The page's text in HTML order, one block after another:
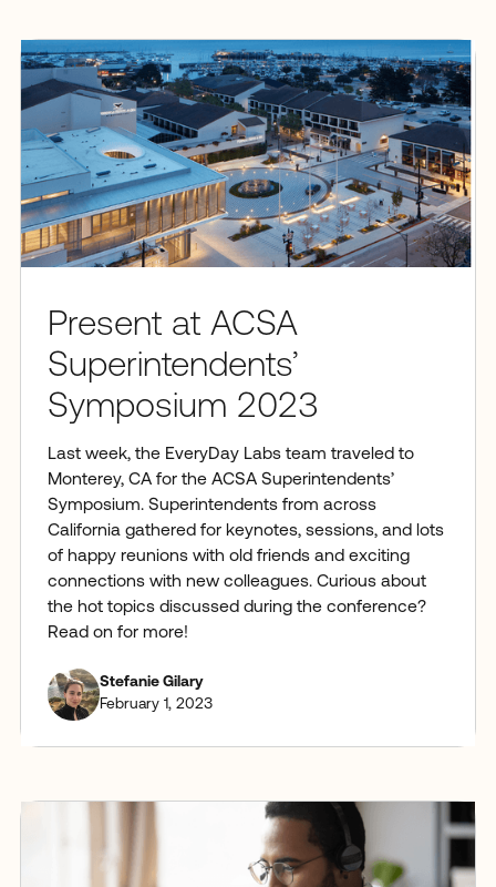
Present at ACSA
Superintendents’
Symposium 2023
Last week, the EveryDay Labs team traveled to
Monterey, CA for the ACSA Superintendents’
Symposium. Superintendents from across
California gathered for keynotes, sessions, and lots
of happy reunions with old friends and exciting
connections with new colleagues. Curious about
the hot topics discussed during the conference?
Read on for more!
Stefanie Gilary
February 1, 2023